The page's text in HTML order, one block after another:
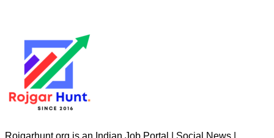
Rojgarhunt.org is an Indian Job Portal | Social News |